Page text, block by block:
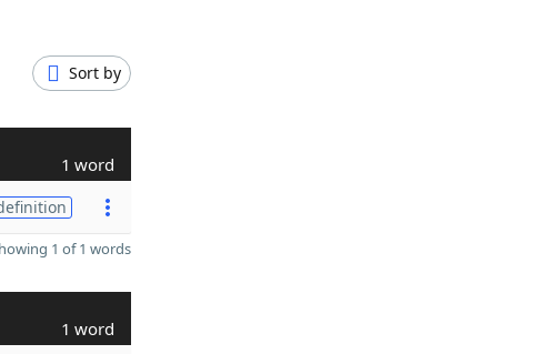
Sort by
1 word
1 of 1 words
1 word